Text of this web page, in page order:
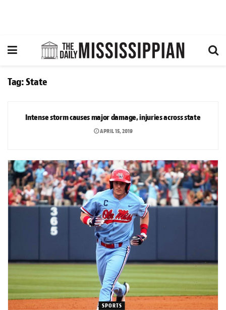
Tag:State
Intense storm causes major damage, injuries across state
APRIL 15, 2019
SPORTS